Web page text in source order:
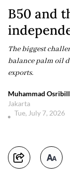
B50 and
The biggest
balance palm oil
exports.
Muhammad
Jakarta
Tue, July 7, 2026